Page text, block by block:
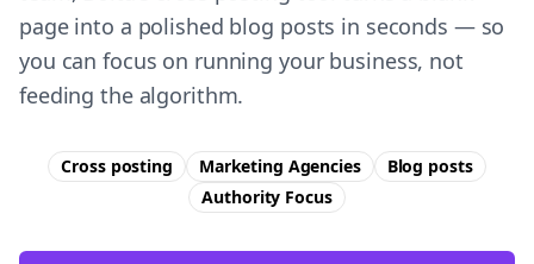
page into a polished blog posts in seconds — so
you can focus on running your business, not
feeding the algorithm.
Cross posting Marketing Agencies
Blog posts
Authority Focus